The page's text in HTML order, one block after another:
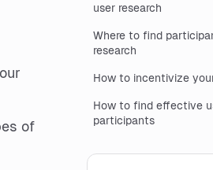
of
user research
Where to find
research
How to incentivize
How to find effective
participants